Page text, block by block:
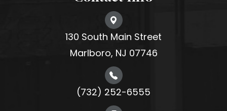
130 South Main Street
Marlboro, NJ 07746
(732) 252-6555